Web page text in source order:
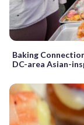
Baking
DC-area Asian-